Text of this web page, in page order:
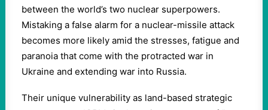
between the world’s two nuclear superpowers.
Mistaking a false alarm for a nuclear-missile attack
becomes more likely amid the stresses, fatigue and
paranoia that come with the protracted war in
Ukraine and extending war into Russia.
Their unique vulnerability as land-based strategic